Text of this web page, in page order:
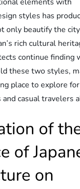
styles has
only beautify the
rich cultural
continue finding
these two styles,
place to explore
casual travelers
of
of
on